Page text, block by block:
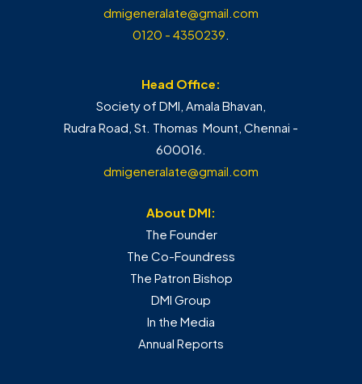
dmigeneralate@gmail.com
0120 - 4350239.
Head Office:
Society of DMI, Amala Bhavan,
Rudra Road, St. Thomas Mount, Chennai -
600016.
dmigeneralate@gmail.com
About DMI:
The Founder
The Co-Foundress
The Patron Bishop
DMI Group
In the Media
Annual Reports